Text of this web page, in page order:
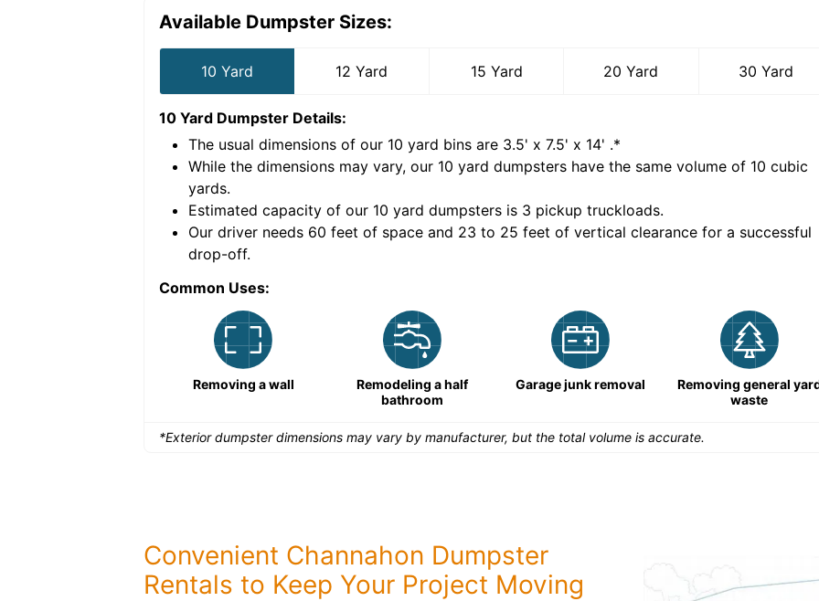
Available Dumpster Sizes:
10 Yard 12 Yard 15 Yard 20 Yard 30 Yard
10 Yard Dumpster Details:
The usual dimensions of our 10 yard bins are 3.5' x 7.5' x 14' .*
While the dimensions may vary, our 10 yard dumpsters have the same volume of 10 cubic
yards.
Estimated capacity of our 10 yard dumpsters is 3 pickup truckloads.
Our driver needs 60 feet of space and 23 to 25 feet of vertical clearance for a successful
drop-off.
Common Uses:
Removing a wall
Remodeling a half
bathroom
Garage junk removal
Removing general
waste
*Exterior dumpster dimensions may vary by manufacturer, but the total volume is accurate.
Convenient Channahon Dumpster
Rentals to Keep Your Project Moving